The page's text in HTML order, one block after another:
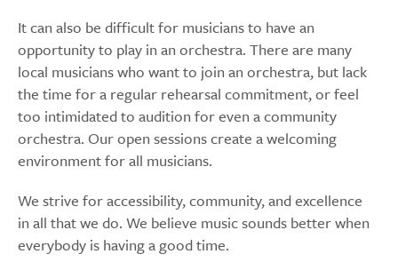
It can also be difficult for musicians to have an
opportunity to play in an orchestra. There are many
local musicians who want to join an orchestra, but lack
the time for a regular rehearsal commitment, or feel
too intimidated to audition for even a community
orchestra. Our open sessions create a welcoming
environment for all musicians.
We strive for accessibility, community, and excellence
in all that we do. We believe music sounds better when
everybody is having a good time.